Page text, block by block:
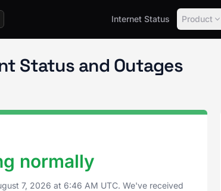
Internet Status Product
Status and Outages
normally
7, 2026 at 6:46 AM UTC. We've received